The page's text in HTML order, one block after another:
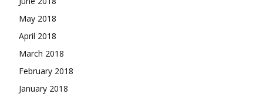
May 2018
April 2018
March 2018
February 2018
January 2018